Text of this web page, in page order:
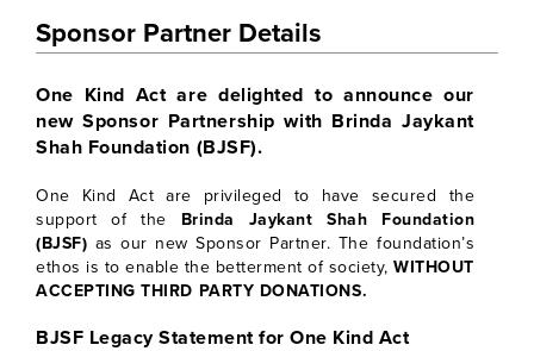
Sponsor Partner Details
One Kind Act are delighted to announce our
new Sponsor Partnership with Brinda Jaykant
Shah Foundation (BJSF).
One Kind Act are privileged to have secured the
support of the Brinda Jaykant Shah Foundation
(BJSF) as our new Sponsor Partner. The foundation’s
ethos is to enable the betterment of society,WITHOUT
ACCEPTING THIRD PARTY DONATIONS.
BJSF Legacy Statement for One Kind Act